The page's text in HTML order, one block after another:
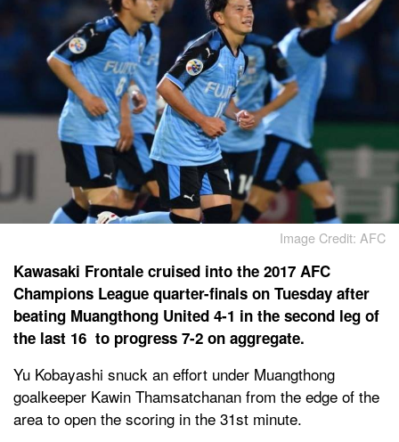
Image Credit: AFC
Kawasaki Frontale cruised into the 2017 AFC
Champions League quarter-finals on Tuesday after
beating Muangthong United 4-1 in the second leg of
the last 16 to progress 7-2 on aggregate.
Yu Kobayashi snuck an effort under Muangthong
goalkeeper Kawin Thamsatchanan from the edge of the
area to open the scoring in the 31st minute.